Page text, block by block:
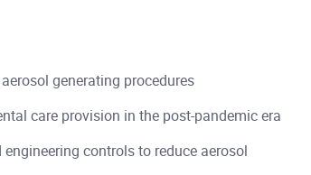
generating procedures
care provision in the post-pandemic era
controls to reduce aerosol